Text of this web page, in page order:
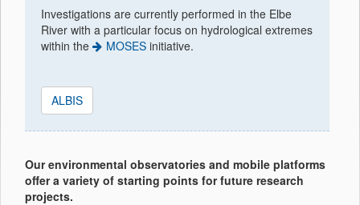
Investigations are currently performed in the Elbe
River with a particular focus on hydrological extremes
within the
MOSES initiative.
ALBIS
Our environmental observatories and mobile platforms
offer a variety of starting points for future research
projects.